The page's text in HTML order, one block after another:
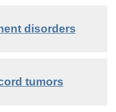
disorders
tumors